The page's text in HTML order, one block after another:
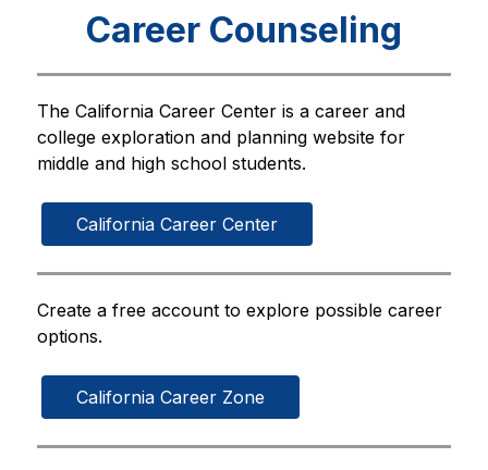
Career Counseling
The California Career Center is a career and
college exploration and planning website for
middle and high school students.
California Career Center
Create a free account to explore possible career
options.
California Career Zone